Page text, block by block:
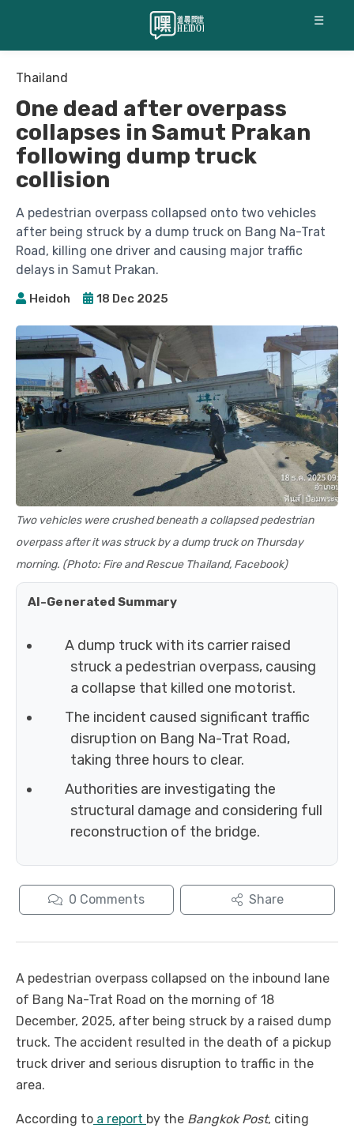
☰
Thailand
One dead after overpass
collapses in Samut Prakan
following dump truck
collision
A pedestrian overpass collapsed onto two vehicles
after being struck by a dump truck on Bang Na-Trat
Road, killing one driver and causing major traffic
delays in Samut Prakan.
Heidoh 18 Dec 2025
Two vehicles were crushed beneath a collapsed pedestrian
overpass after it was struck by a dump truck on Thursday
morning. (Photo: Fire and Rescue Thailand, Facebook)
AI-Generated Summary
A dump truck with its carrier raised
struck a pedestrian overpass, causing
a collapse that killed one motorist.
The incident caused significant traffic
disruption on Bang Na-Trat Road,
taking three hours to clear.
Authorities are investigating the
structural damage and considering full
reconstruction of the bridge.
0 Comments Share
A pedestrian overpass collapsed on the inbound lane
of Bang Na-Trat Road on the morning of 18
December, 2025, after being struck by a raised dump
truck. The accident resulted in the death of a pickup
truck driver and serious disruption to traffic in the
area.
According to a report by the Bangkok Post, citing